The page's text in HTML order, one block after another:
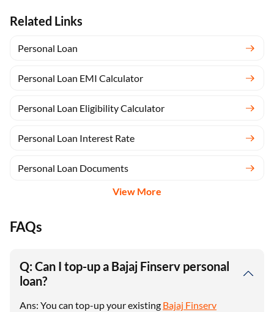
Related Links
Personal Loan
Personal Loan EMI Calculator
Personal Loan Eligibility Calculator
Personal Loan Interest Rate
Personal Loan Documents
View More
FAQs
Q: Can I top-up a Bajaj Finserv personal
loan?
Ans: You can top-up your existing Bajaj Finserv